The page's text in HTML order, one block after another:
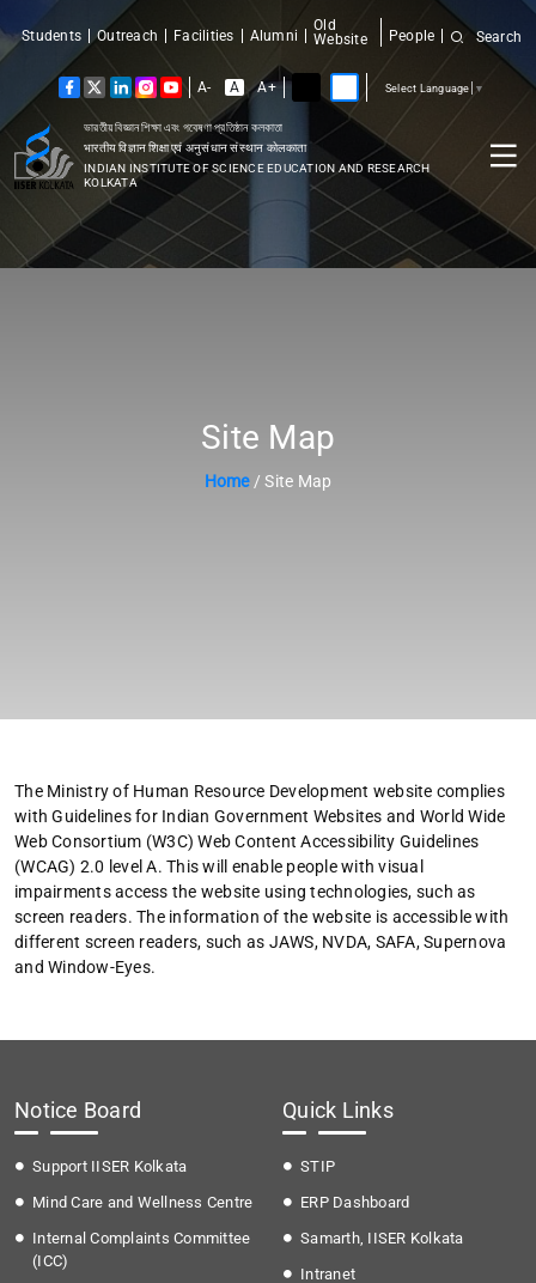
ভারতীয় বিজ্ঞান শিক্ষা এবং গবেষণা প্রতিষ্ঠান কলকাতা
भारतीय विज्ञान शिक्षा एवं अनुसंधान संस्थान कोलकाता
INDIAN INSTITUTE OF SCIENCE EDUCATION AND RESEARCH
KOLKATA
Students Outreach Facilities Alumni
Old
Website
People Search
A- A A+ Select Language ▼
Site Map
Home/ Site Map
The Ministry of Human Resource Development website complies
with Guidelines for Indian Government Websites and World Wide
Web Consortium (W3C) Web Content Accessibility Guidelines
(WCAG) 2.0 level A. This will enable people with visual
impairments access the website using technologies, such as
screen readers. The information of the website is accessible with
different screen readers, such as JAWS, NVDA, SAFA, Supernova
and Window-Eyes.
Notice Board
Support IISER Kolkata
Mind Care and Wellness Centre
Internal Complaints Committee
(ICC)
Quick Links
STIP
ERP Dashboard
Samarth, IISER Kolkata
Intranet